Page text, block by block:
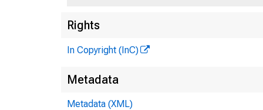
Rights
In Copyright (InC)
Metadata
Metadata (XML)